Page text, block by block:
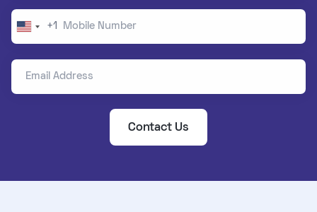
Mobile Number
United
+1
+1
Email Address
Contact Us